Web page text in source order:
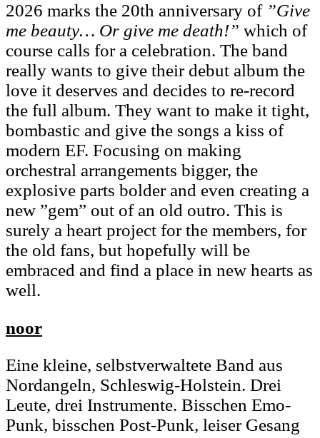
2026 marks the 20th anniversary of ”Give
me beauty… Or give me death!” which of
course calls for a celebration. The band
really wants to give their debut album the
love it deserves and decides to re-record
the full album. They want to make it tight,
bombastic and give the songs a kiss of
modern EF. Focusing on making
orchestral arrangements bigger, the
explosive parts bolder and even creating a
new ”gem” out of an old outro. This is
surely a heart project for the members, for
the old fans, but hopefully will be
embraced and find a place in new hearts as
well.
noor
Eine kleine, selbstverwaltete Band aus
Nordangeln, Schleswig-Holstein. Drei
Leute, drei Instrumente. Bisschen Emo-
Punk, bisschen Post-Punk, leiser Gesang